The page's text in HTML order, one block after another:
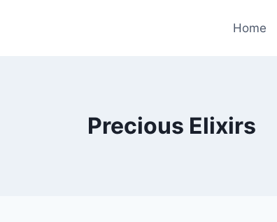
Home
Precious Elixirs